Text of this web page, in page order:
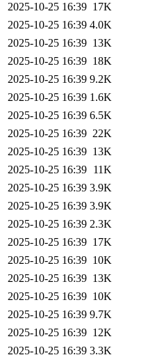
2025-10-25 16:39 17K
2025-10-25 16:39 4.0K
2025-10-25 16:39 13K
2025-10-25 16:39 18K
2025-10-25 16:39 9.2K
2025-10-25 16:39 1.6K
2025-10-25 16:39 6.5K
2025-10-25 16:39 22K
2025-10-25 16:39 13K
2025-10-25 16:39 11K
2025-10-25 16:39 3.9K
2025-10-25 16:39 3.9K
2025-10-25 16:39 2.3K
2025-10-25 16:39 17K
2025-10-25 16:39 10K
2025-10-25 16:39 13K
2025-10-25 16:39 10K
2025-10-25 16:39 9.7K
2025-10-25 16:39 12K
2025-10-25 16:39 3.3K